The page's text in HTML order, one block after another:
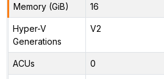
Memory (GiB) 16
Hyper-V
Generations
V2
ACUs 0